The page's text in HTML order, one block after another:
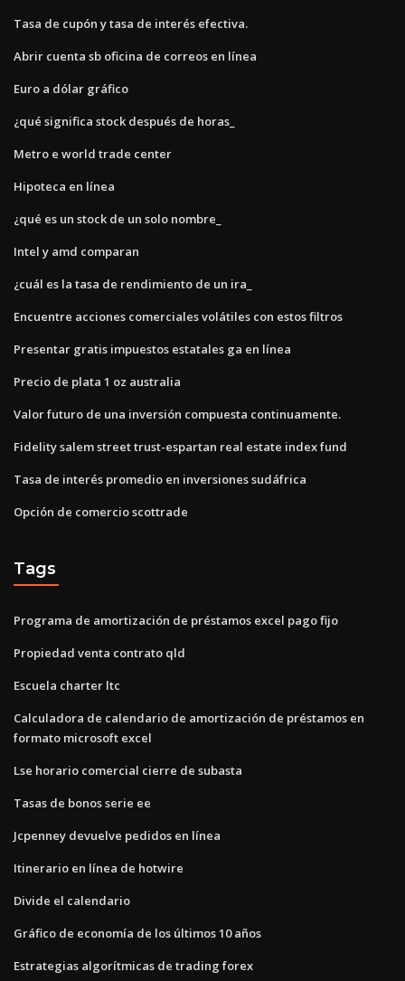
Tasa de cupón y tasa de interés efectiva.
Abrir cuenta sb oficina de correos en línea
Euro a dólar gráfico
¿qué significa stock después de horas_
Metro e world trade center
Hipoteca en línea
¿qué es un stock de un solo nombre_
Intel y amd comparan
¿cuál es la tasa de rendimiento de un ira_
Encuentre acciones comerciales volátiles con estos filtros
Presentar gratis impuestos estatales ga en línea
Precio de plata 1 oz australia
Valor futuro de una inversión compuesta continuamente.
Fidelity salem street trust-espartan real estate index fund
Tasa de interés promedio en inversiones sudáfrica
Opción de comercio scottrade
Tags
Programa de amortización de préstamos excel pago fijo
Propiedad venta contrato qld
Escuela charter ltc
Calculadora de calendario de amortización de préstamos en
formato microsoft excel
Lse horario comercial cierre de subasta
Tasas de bonos serie ee
Jcpenney devuelve pedidos en línea
Itinerario en línea de hotwire
Divide el calendario
Gráfico de economía de los últimos 10 años
Estrategias algorítmicas de trading forex